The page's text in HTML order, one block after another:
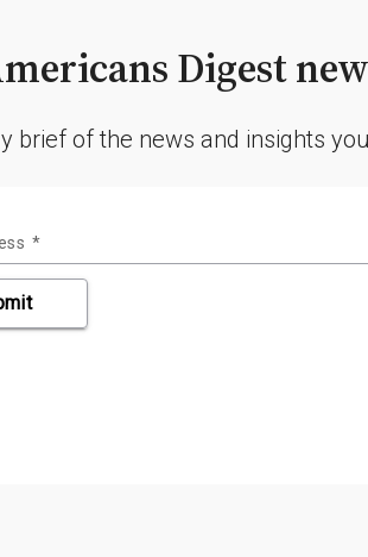
Digest
brief of the news and insights